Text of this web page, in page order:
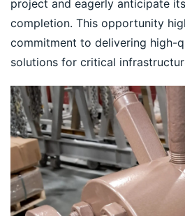
project and eagerly anticipate
completion. This opportunity
commitment to delivering high-
solutions for critical